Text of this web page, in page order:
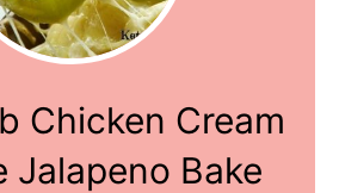
Chicken Cream
Jalapeno Bake